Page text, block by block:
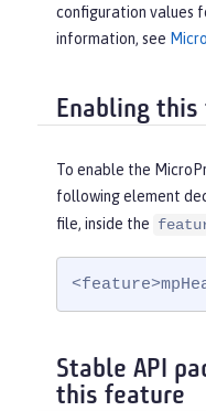
configuration values
information, see
Enabling
To enable the
following element
file, inside the
Stable API
this feature